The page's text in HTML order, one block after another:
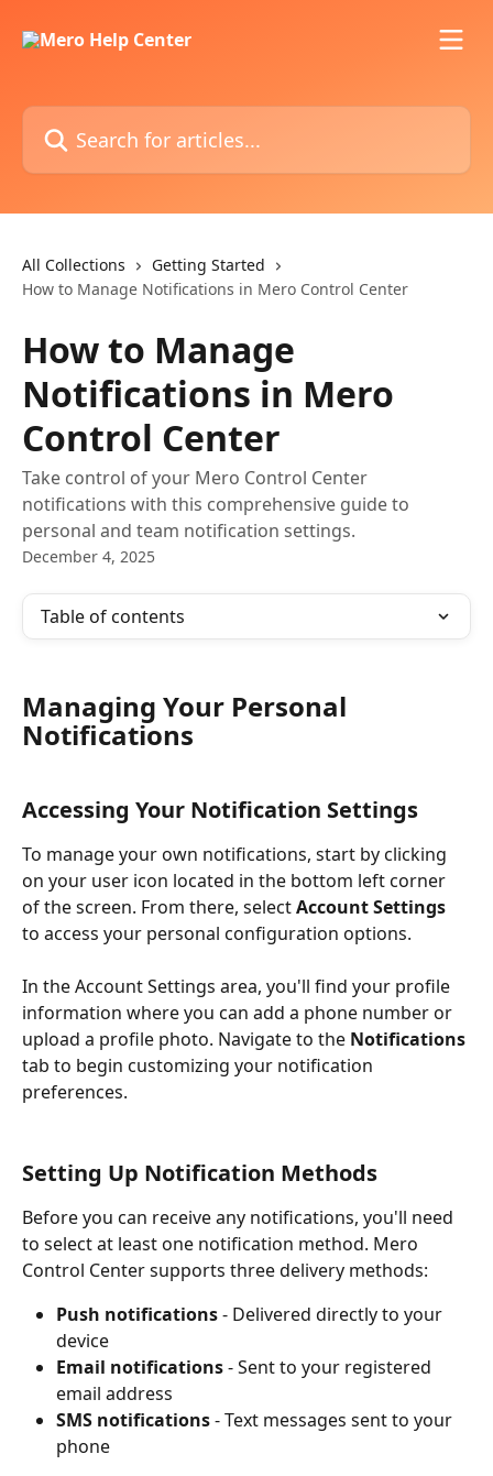
Search for articles...
All Collections
Getting Started
How to Manage Notifications in Mero Control Center
How to Manage
Notifications in Mero
Control Center
Take control of your Mero Control Center
notifications with this comprehensive guide to
personal and team notification settings.
December 4, 2025
Table of contents
Managing Your Personal
Notifications
Accessing Your Notification Settings
To manage your own notifications, start by clicking
on your user icon located in the bottom left corner
of the screen. From there, select Account Settings
to access your personal configuration options.
In the Account Settings area, you'll find your profile
information where you can add a phone number or
upload a profile photo. Navigate to the Notifications
tab to begin customizing your notification
preferences.
Setting Up Notification Methods
Before you can receive any notifications, you'll need
to select at least one notification method. Mero
Control Center supports three delivery methods:
Push notifications - Delivered directly to your
device
Email notifications - Sent to your registered
email address
SMS notifications - Text messages sent to your
phone